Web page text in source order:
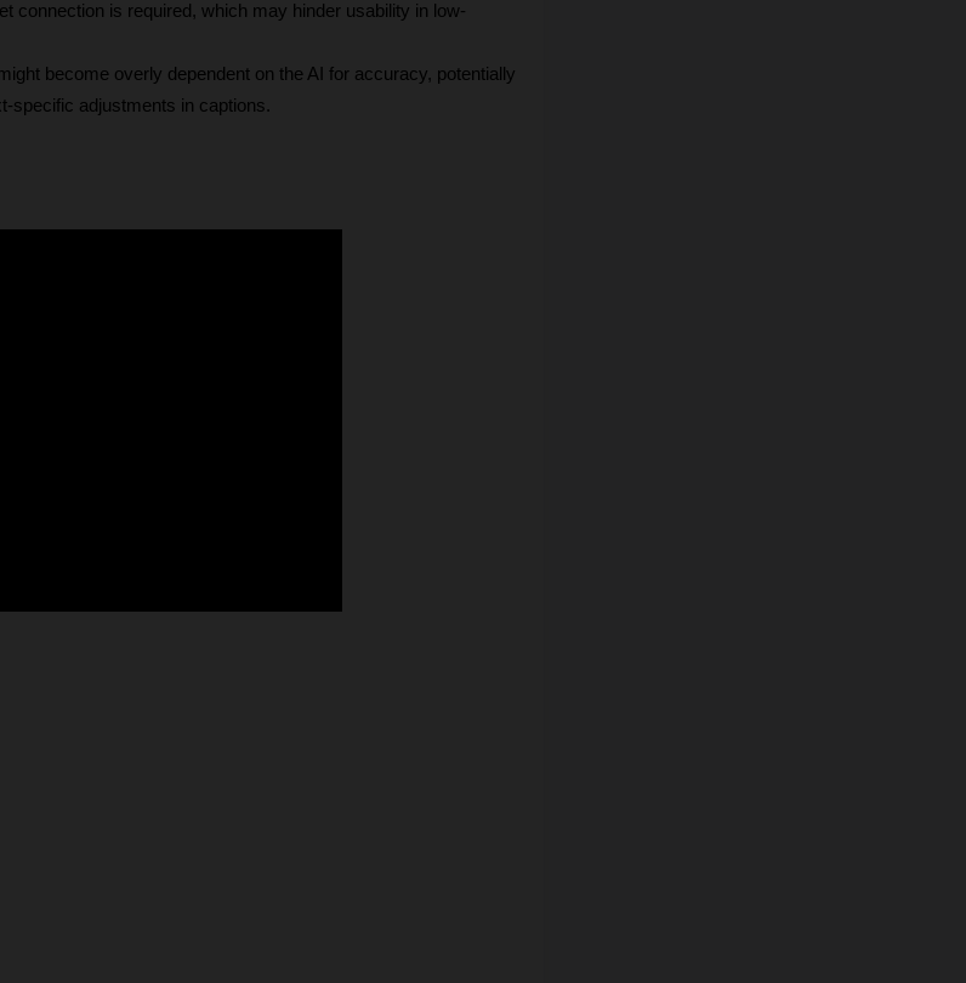
connection is required, which may hinder usability in low-
become overly dependent on the AI for accuracy, potentially
specific adjustments in captions.